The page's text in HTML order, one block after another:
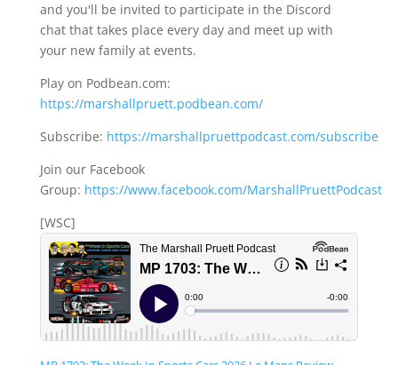
and you'll be invited to participate in the Discord
chat that takes place every day and meet up with
your new family at events.
Play on Podbean.com:
https://marshallpruett.podbean.com/
Subscribe: https://marshallpruettpodcast.com/subscribe
Join our Facebook
Group: https://www.facebook.com/MarshallPruettPodcast
[WSC]